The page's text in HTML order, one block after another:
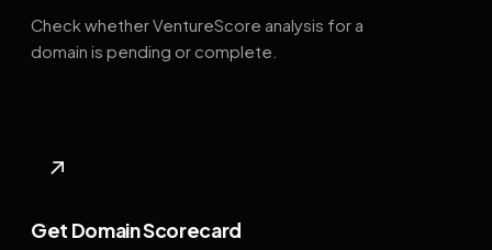
Check whether VentureScore analysis for a
domain is pending or complete.
↗
Get Domain Scorecard